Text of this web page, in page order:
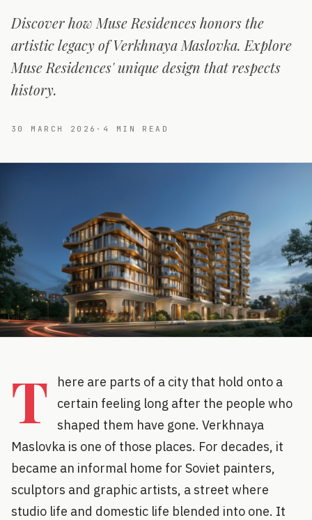
Discover how Muse Residences honors the
artistic legacy of Verkhnaya Maslovka. Explore
Muse Residences' unique design that respects
history.
30 MARCH 2026 · 4 MIN READ
T
here are parts of a city that hold onto a
certain feeling long after the people who
shaped them have gone. Verkhnaya
Maslovka is one of those places. For decades, it
became an informal home for Soviet painters,
sculptors and graphic artists, a street where
studio life and domestic life blended into one. It